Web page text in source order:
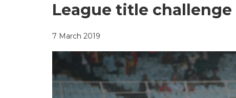
League title challenge
7 March 2019